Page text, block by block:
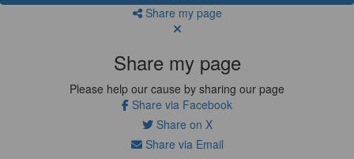
Share my page
Share my page
Please help our cause by sharing our page
Share via Facebook
Share on X
Share via Email